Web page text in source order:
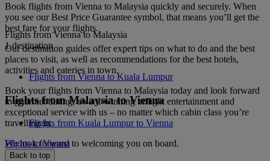
Book flights from Vienna to Malaysia quickly and securely. When
you see our Best Price Guarantee symbol, that means you’ll get the
best fare for your flights.
Our destination guides offer expert tips on what to do and the best
places to visit, as well as recommendations for the best hotels,
activities and eateries in town.
Book your flights from Vienna to Malaysia today and look forward
to gourmet dining, award-winning inflight entertainment and
exceptional service with us – no matter which cabin class you’re
travelling in.
We look forward to welcoming you on board.
Flights from Vienna to Malaysia
1 destination
Flights from Vienna to Kuala Lumpur
Flights from Malaysia to Vienna
Flights from Kuala Lumpur to Vienna
Flights to Vienna
Back to top